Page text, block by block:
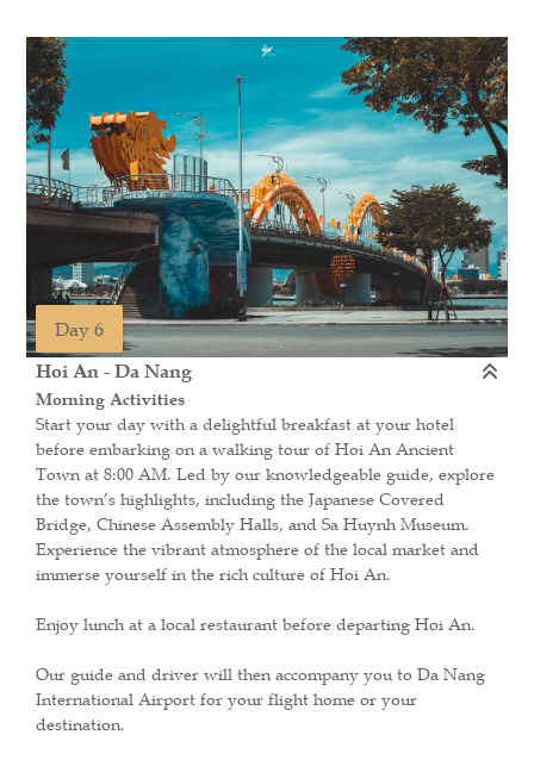
Day 6
Hoi An - Da Nang
Morning Activities
Start your day with a delightful breakfast at your hotel
before embarking on a walking tour of Hoi An Ancient
Town at 8:00 AM. Led by our knowledgeable guide, explore
the town’s highlights, including the Japanese Covered
Bridge, Chinese Assembly Halls, and Sa Huynh Museum.
Experience the vibrant atmosphere of the local market and
immerse yourself in the rich culture of Hoi An.
Enjoy lunch at a local restaurant before departing Hoi An.
Our guide and driver will then accompany you to Da Nang
International Airport for your flight home or your
destination.